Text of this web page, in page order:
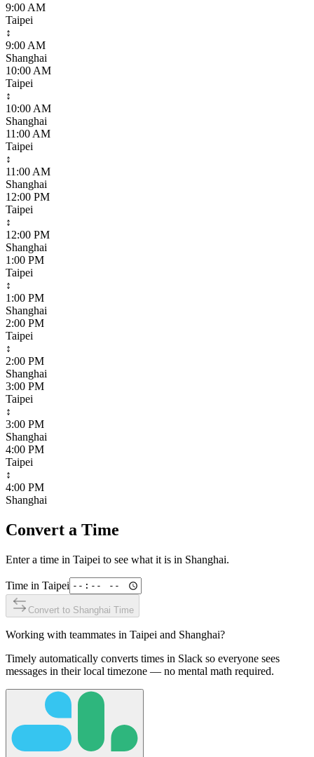
9:00 AM
Taipei
↕
9:00 AM
Shanghai
10:00 AM
Taipei
↕
10:00 AM
Shanghai
11:00 AM
Taipei
↕
11:00 AM
Shanghai
12:00 PM
Taipei
↕
12:00 PM
Shanghai
1:00 PM
Taipei
↕
1:00 PM
Shanghai
2:00 PM
Taipei
↕
2:00 PM
Shanghai
3:00 PM
Taipei
↕
3:00 PM
Shanghai
4:00 PM
Taipei
↕
4:00 PM
Shanghai
Convert a Time
Enter a time in Taipei to see what it is in Shanghai.
Time in Taipei
Convert to Shanghai Time
Working with teammates in Taipei and Shanghai?
Timely automatically converts times in Slack so everyone sees
messages in their local timezone — no mental math required.